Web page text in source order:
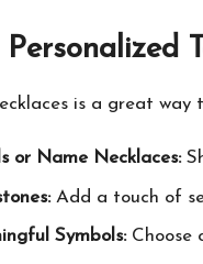
is a great way
or Name Necklaces:
Add a touch of
Symbols:Choose